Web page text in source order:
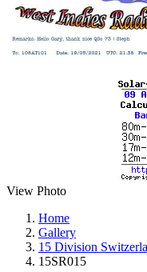
View Photo
Home
Gallery
15 Division
15SR015